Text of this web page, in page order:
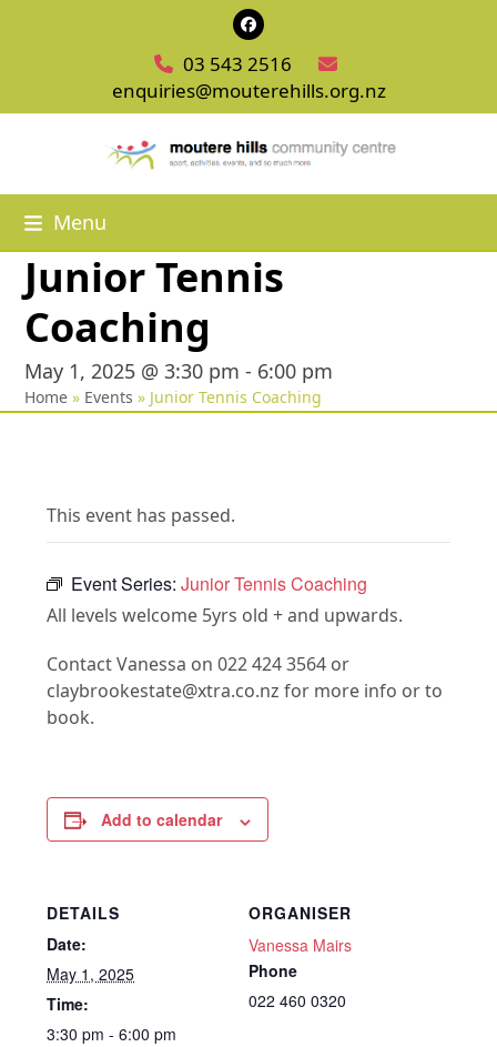
Facebook
03 543 2516
enquiries@mouterehills.org.nz
Menu
Junior Tennis
Coaching
May 1, 2025 @ 3:30 pm - 6:00 pm
Home » Events » Junior Tennis Coaching
This event has passed.
Event Series:Junior Tennis Coaching
All levels welcome 5yrs old + and upwards.
Contact Vanessa on 022 424 3564 or
claybrookestate@xtra.co.nz for more info or to
book.
Add to calendar
DETAILS
Date:
May 1, 2025
Time:
3:30 pm - 6:00 pm
ORGANISER
Vanessa Mairs
Phone
022 460 0320